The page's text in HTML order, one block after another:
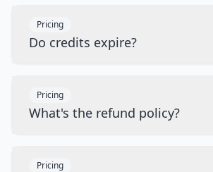
Pricing
Do credits expire?
Pricing
What's the refund policy?
Pricing